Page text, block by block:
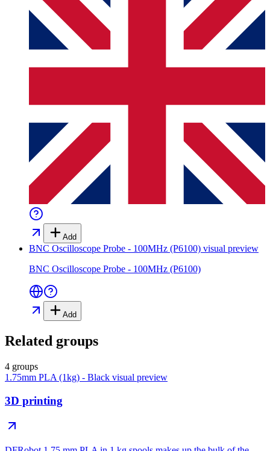
Add
BNC Oscilloscope Probe - 100MHz (P6100) visual preview
BNC Oscilloscope Probe - 100MHz (P6100)
Add
Related groups
4 groups
1.75mm PLA (1kg) - Black visual preview
3D printing